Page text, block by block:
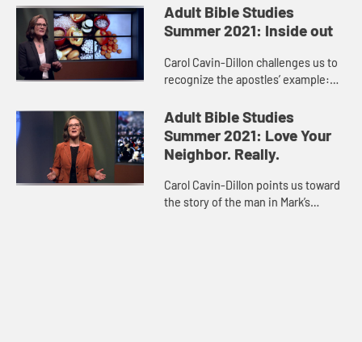
down barriers. We see Ruth’s deep
love and devotion ...
Adult Bible Studies
Summer 2021: Inside out
Carol Cavin-Dillon challenges us to
recognize the apostles’ example:
new people not as “outsiders” but as
equals. It mean...
Adult Bible Studies
Summer 2021: Love Your
Neighbor. Really.
Carol Cavin-Dillon points us toward
the story of the man in Mark’s